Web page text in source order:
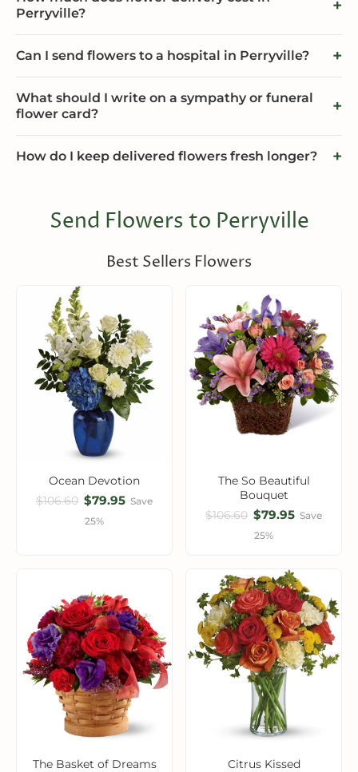
Perryville?
Can I send flowers to a hospital in Perryville?
What should I write on a sympathy or funeral
flower card?
How do I keep delivered flowers fresh longer?
Send Flowers to Perryville
Best Sellers Flowers
Ocean Devotion
$106.60 $79.95 Save
25%
The So Beautiful
Bouquet
$106.60 $79.95 Save
25%
The Basket of Dreams Citrus Kissed